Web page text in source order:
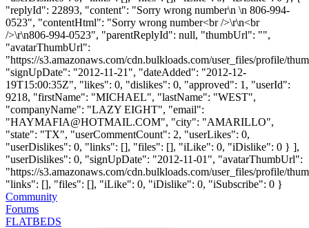
"replyId": 22893, "content": "Sorry wrong number\n \n 806-994-
0523", "contentHtml": "Sorry wrong number<br />\r\n<br
/>\r\n806-994-0523", "parentReplyId": null, "thumbUrl": "",
"avatarThumbUrl":
"https://s3.amazonaws.com/cdn.bulkloads.com/user_files/profile/
"signUpDate": "2012-11-21", "dateAdded": "2012-12-
19T15:00:35Z", "likes": 0, "dislikes": 0, "approved": 1, "userId":
9218, "firstName": "MICHAEL", "lastName": "WEST",
"companyName": "LAZY EIGHT", "email":
"HAYMAFIA@HOTMAIL.COM", "city": "AMARILLO",
"state": "TX", "userCommentCount": 2, "userLikes": 0,
"userDislikes": 0, "links": [], "files": [], "iLike": 0, "iDislike": 0 } ],
"userDislikes": 0, "signUpDate": "2012-11-01", "avatarThumbUrl":
"https://s3.amazonaws.com/cdn.bulkloads.com/user_files/profile/
"links": [], "files": [], "iLike": 0, "iDislike": 0, "iSubscribe": 0 }
Community
Forums
FLATBEDS